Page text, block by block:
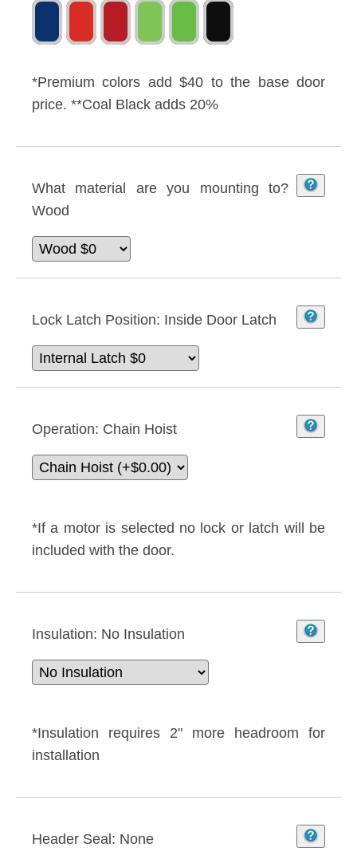
*Premium colors add $40 to the base door
price. **Coal Black adds 20%
What material are you mounting to?
Wood
Lock Latch Position: Inside Door Latch
Operation: Chain Hoist
*If a motor is selected no lock or latch will be
included with the door.
Insulation: No Insulation
*Insulation requires 2" more headroom for
installation
Header Seal: None